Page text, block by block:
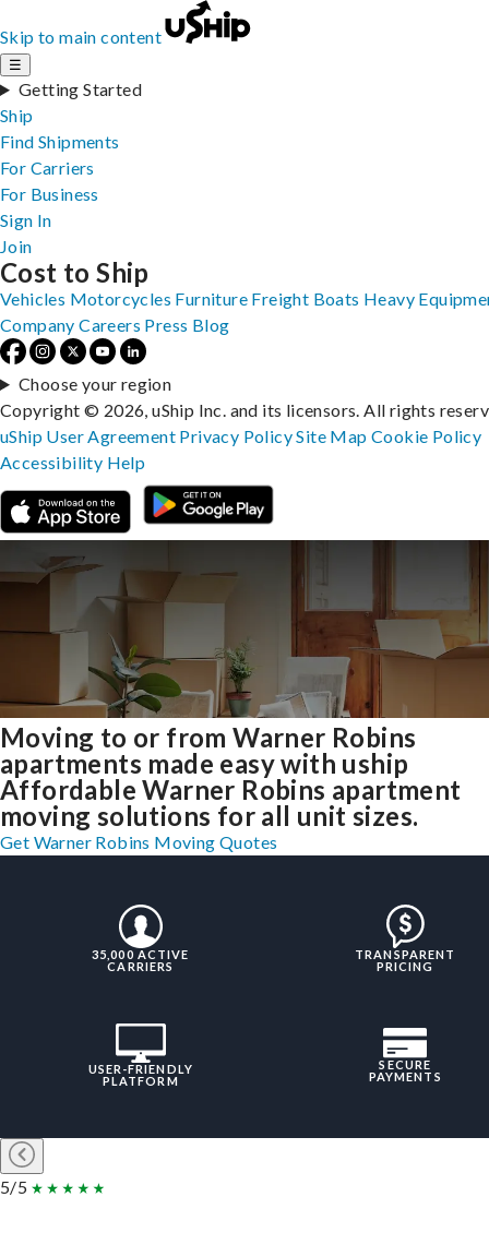
Skip to main content
☰
Getting Started
Ship
Find Shipments
For Carriers
For Business
Sign In
Join
Moving to or from Warner Robins
apartments made easy with uship
Affordable Warner Robins apartment
moving solutions for all unit sizes.
Get Warner Robins Moving Quotes
35,000 ACTIVE
CARRIERS
TRANSPARENT
PRICING
USER-FRIENDLY
PLATFORM
SECURE
PAYMENTS
5/5
Cost to Ship
Vehicles Motorcycles Furniture Freight Boats Heavy
Company Careers Press Blog
Choose your region
Copyright © 2026, uShip Inc. and its licensors. All rights
uShip User Agreement Privacy PolicySite MapCookie Policy
Accessibility Help